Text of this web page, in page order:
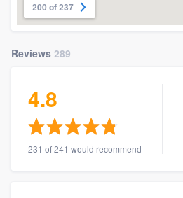
200 of 237
Reviews 289
4.8
231 of 241 would recommend